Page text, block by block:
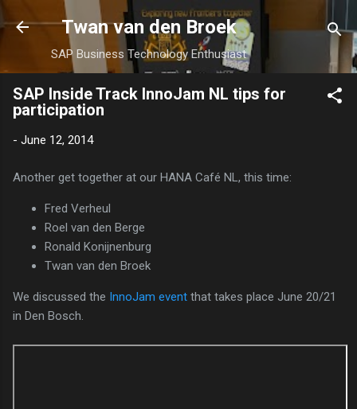
Skip to main content
Twan van den Broek
SAP Business Technology Enthusiast
SAP Inside Track InnoJam NL tips for
participation
- June 12, 2014
Another get together at our HANA Café NL, this time:
Fred Verheul
Roel van den Berge
Ronald Konijnenburg
Twan van den Broek
We discussed the InnoJam event that takes place June 20/21
in Den Bosch.